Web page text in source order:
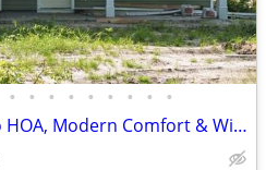
• • • • • • • • •
NEW CONSTRUCTION, No HOA, Modern Comfort & Wide-Open Freedom!